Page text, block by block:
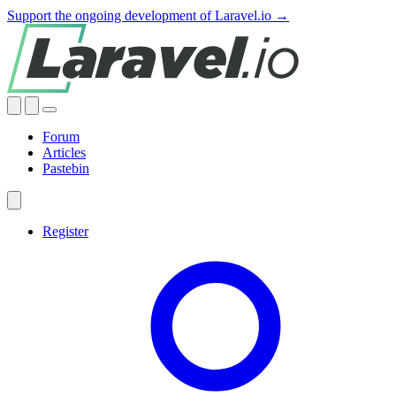
Support the ongoing development of Laravel.io →
Forum
Articles
Pastebin
Register